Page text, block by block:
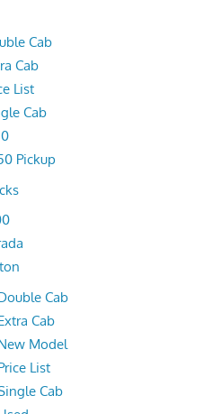
Cab
Cab
List
Cab
Pickup
Cab
Cab
Model
List
Cab